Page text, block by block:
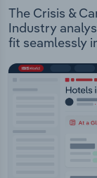
The Crisis &
Industry
fit seamlessly